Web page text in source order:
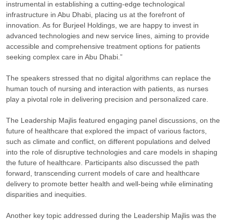
instrumental in establishing a cutting-edge technological
infrastructure in Abu Dhabi, placing us at the forefront of
innovation. As for Burjeel Holdings, we are happy to invest in
advanced technologies and new service lines, aiming to provide
accessible and comprehensive treatment options for patients
seeking complex care in Abu Dhabi.”
The speakers stressed that no digital algorithms can replace the
human touch of nursing and interaction with patients, as nurses
play a pivotal role in delivering precision and personalized care.
The Leadership Majlis featured engaging panel discussions, on the
future of healthcare that explored the impact of various factors,
such as climate and conflict, on different populations and delved
into the role of disruptive technologies and care models in shaping
the future of healthcare. Participants also discussed the path
forward, transcending current models of care and healthcare
delivery to promote better health and well-being while eliminating
disparities and inequities.
Another key topic addressed during the Leadership Majlis was the